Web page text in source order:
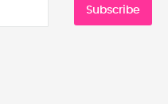
Subscribe